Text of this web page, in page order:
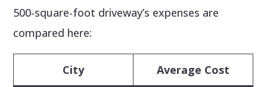
500-square-foot driveway’s expenses are
compared here:
City Average Cost